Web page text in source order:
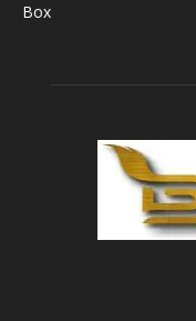
Box